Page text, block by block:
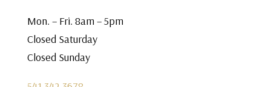
Mon. – Fri. 8am – 5pm
Closed Saturday
Closed Sunday